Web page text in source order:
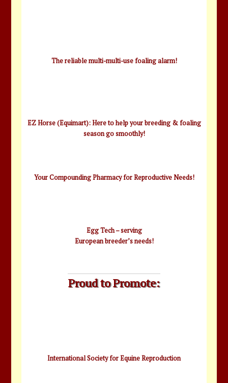
The reliable multi-multi-use foaling alarm!
EZ Horse (Equimart): Here to help your breeding & foaling
season go smoothly!
Your Compounding Pharmacy for Reproductive Needs!
Egg Tech – serving
European breeder’s needs!
Proud to Promote:
International Society for Equine Reproduction